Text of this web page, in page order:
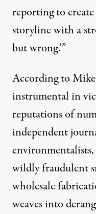
reporting to
storyline with a
but wrong.'”
According to
instrumental in
reputations of
independent
wildly fraudulent
wholesale
weaves into